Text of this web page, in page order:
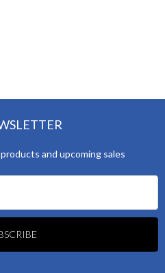
and upcoming sales